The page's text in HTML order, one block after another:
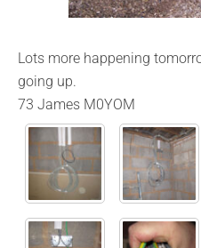
Lots more happening
going up.
73 James M0YOM